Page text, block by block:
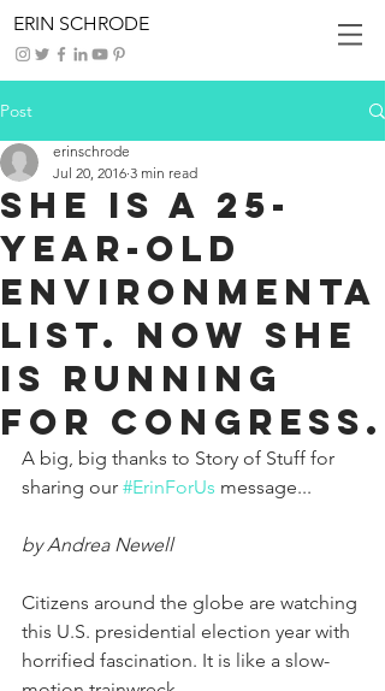
ERIN SCHRODE
Post
She is a 25-
Year-Old
Environmenta
list. Now She
is Running
for Congress.
erinschrode
Jul 20, 2016 3 min read
A big, big thanks to Story of Stuff for
sharing our #ErinForUs message...
by Andrea Newell
Citizens around the globe are watching
this U.S. presidential election year with
horrified fascination. It is like a slow-